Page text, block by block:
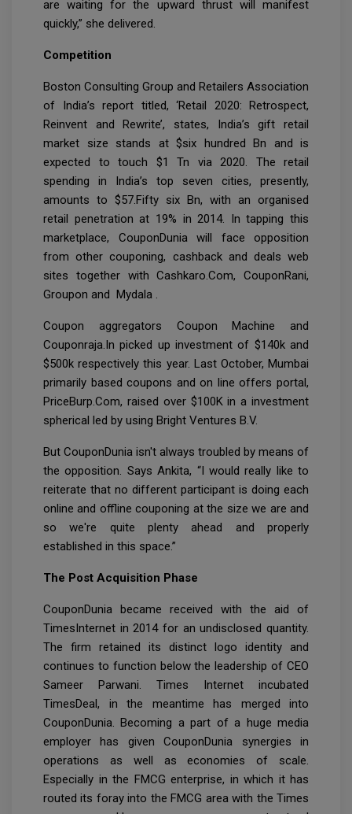
are waiting for the upward thrust will manifest
quickly,” she delivered.
Competition
Boston Consulting Group and Retailers Association
of India’s report titled, ‘Retail 2020: Retrospect,
Reinvent and Rewrite’, states, India’s gift retail
market size stands at $six hundred Bn and is
expected to touch $1 Tn via 2020. The retail
spending in India’s top seven cities, presently,
amounts to $57.Fifty six Bn, with an organised
retail penetration at 19% in 2014. In tapping this
marketplace, CouponDunia will face opposition
from other couponing, cashback and deals web
sites together with Cashkaro.Com, CouponRani,
Groupon and Mydala .
Coupon aggregators Coupon Machine and
Couponraja.In picked up investment of $140k and
$500k respectively this year. Last October, Mumbai
primarily based coupons and on line offers portal,
PriceBurp.Com, raised over $100K in a investment
spherical led by using Bright Ventures B.V.
But CouponDunia isn't always troubled by means of
the opposition. Says Ankita, “I would really like to
reiterate that no different participant is doing each
online and offline couponing at the size we are and
so we're quite plenty ahead and properly
established in this space.”
The Post Acquisition Phase
CouponDunia became received with the aid of
TimesInternet in 2014 for an undisclosed quantity.
The firm retained its distinct logo identity and
continues to function below the leadership of CEO
Sameer Parwani. Times Internet incubated
TimesDeal, in the meantime has merged into
CouponDunia. Becoming a part of a huge media
employer has given CouponDunia synergies in
operations as well as economies of scale.
Especially in the FMCG enterprise, in which it has
routed its foray into the FMCG area with the Times